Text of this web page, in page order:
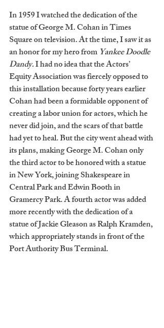
In 1959 I watched the dedication of the
statue of George M. Cohan in Times
Square on television. At the time, I saw it as
an honor for my hero from Yankee Doodle
Dandy. I had no idea that the Actors’
Equity Association was fiercely opposed to
this installation because forty years earlier
Cohan had been a formidable opponent of
creating a labor union for actors, which he
never did join, and the scars of that battle
had yet to heal. But the city went ahead with
its plans, making George M. Cohan only
the third actor to be honored with a statue
in New York, joining Shakespeare in
Central Park and Edwin Booth in
Gramercy Park. A fourth actor was added
more recently with the dedication of a
statue of Jackie Gleason as Ralph Kramden,
which appropriately stands in front of the
Port Authority Bus Terminal.